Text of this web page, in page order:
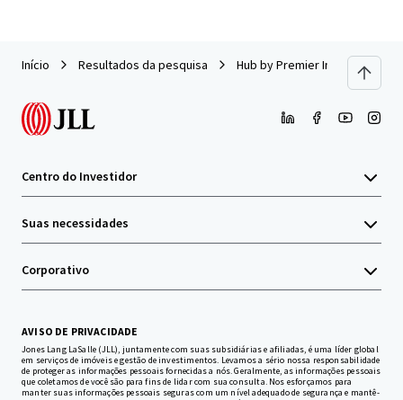
Início Resultados da pesquisa Hub by Premier Inn - Edinburgh
Centro do Investidor
Suas necessidades
Corporativo
AVISO DE PRIVACIDADE
Jones Lang LaSalle (JLL), juntamente com suas subsidiárias e afiliadas, é uma líder global
em serviços de imóveis e gestão de investimentos. Levamos a sério nossa responsabilidade
de proteger as informações pessoais fornecidas a nós. Geralmente, as informações pessoais
que coletamos de você são para fins de lidar com sua consulta. Nos esforçamos para
manter suas informações pessoais seguras com um nível adequado de segurança e mantê-